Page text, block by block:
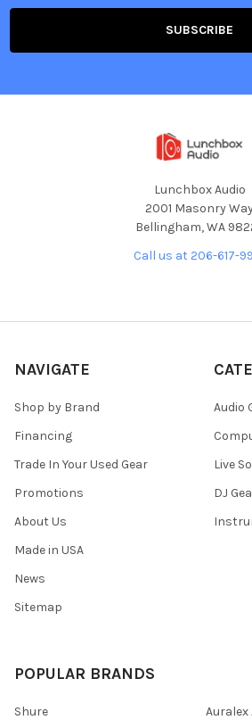
Lunchbox Audio
2001 Masonry
Bellingham, WA
Call us at 206-617-
NAVIGATE
Shop by Brand
Financing
Trade In Your Used Gear
Promotions
About Us
Made in USA
News
Sitemap
Audio
Live
DJ
POPULAR BRANDS
Shure